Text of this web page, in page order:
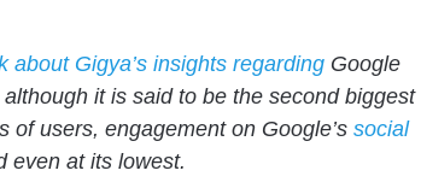
about Gigya’s insights regardingGoogle
it is said to be the second biggest
of users, engagement on Google’s social
even at its lowest.